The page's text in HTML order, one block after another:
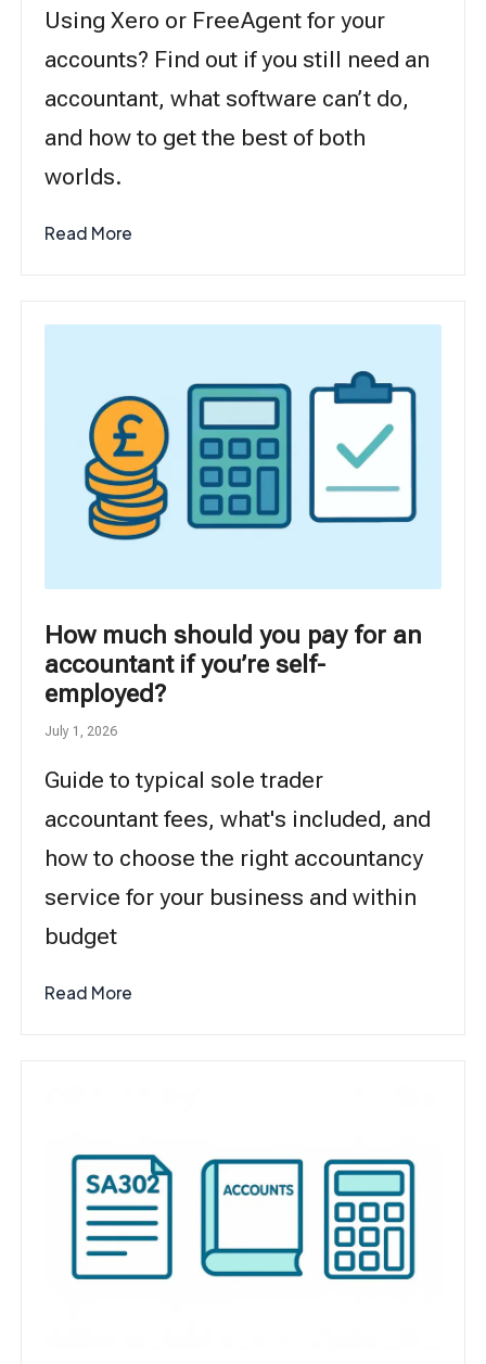
Using Xero or FreeAgent for your
accounts? Find out if you still need an
accountant, what software can’t do,
and how to get the best of both
worlds.
Read More
How much should you pay for an
accountant if you’re self-
employed?
July 1, 2026
Guide to typical sole trader
accountant fees, what's included, and
how to choose the right accountancy
service for your business and within
budget
Read More